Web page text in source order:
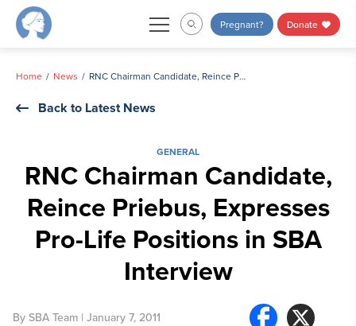
Skip
Pregnant? Donate
Home News RNC Chairman Candidate, Reince Priebus, Expresses Pro-Life Positions in SBA Interview
Back to Latest News
GENERAL
RNC Chairman Candidate,
Reince Priebus, Expresses
Pro-Life Positions in SBA
Interview
By SBA Team | January 7, 2011